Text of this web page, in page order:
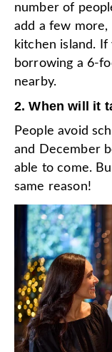
number of
add a few
kitchen island.
borrowing a 6-
nearby.
2. When will it
People avoid
and December
able to come.
same reason!